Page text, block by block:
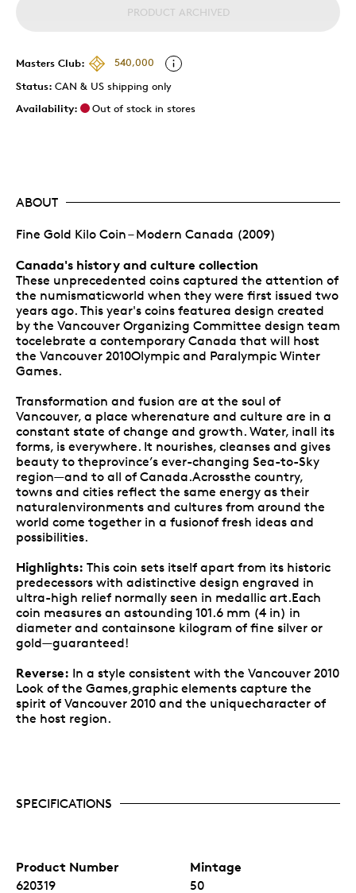
PRODUCT ARCHIVED
Masters Club:
540,000
Status: CAN & US shipping only
Availability:
Out of stock in stores
ABOUT
Fine Gold Kilo Coin – Modern Canada (2009)
Canada's history and culture collection
These unprecedented coins captured the attention of
the numismaticworld when they were first issued two
years ago. This year's coins featurea design created
by the Vancouver Organizing Committee design team
tocelebrate a contemporary Canada that will host
the Vancouver 2010Olympic and Paralympic Winter
Games.
Transformation and fusion are at the soul of
Vancouver, a place wherenature and culture are in a
constant state of change and growth. Water, inall its
forms, is everywhere. It nourishes, cleanses and gives
beauty to theprovince’s ever-changing Sea-to-Sky
region—and to all of Canada.Acrossthe country,
towns and cities reflect the same energy as their
naturalenvironments and cultures from around the
world come together in a fusionof fresh ideas and
possibilities.
Highlights: This coin sets itself apart from its historic
predecessors with adistinctive design engraved in
ultra-high relief normally seen in medallic art.Each
coin measures an astounding 101.6 mm (4 in) in
diameter and containsone kilogram of fine silver or
gold—guaranteed!
Reverse: In a style consistent with the Vancouver 2010
Look of the Games,graphic elements capture the
spirit of Vancouver 2010 and the uniquecharacter of
the host region.
SPECIFICATIONS
Product Number
620319
Mintage
50